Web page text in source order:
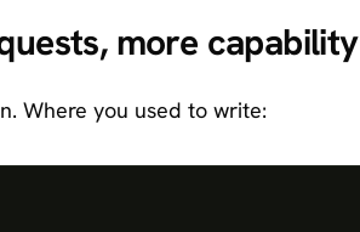
more capability
Where you used to write: